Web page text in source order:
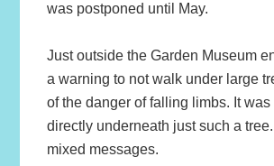
was postponed until May.
Just outside the Garden Museum
a warning to not walk under large
of the danger of falling limbs. It was
directly underneath just such a
mixed messages.